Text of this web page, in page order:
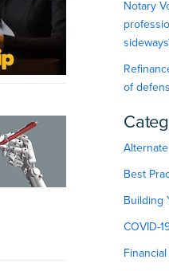
Notary
of
Best
Building
COVID-